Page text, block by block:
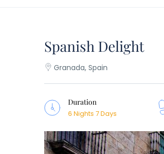
Spanish Delight
Granada, Spain
Duration
6 Nights 7 Days